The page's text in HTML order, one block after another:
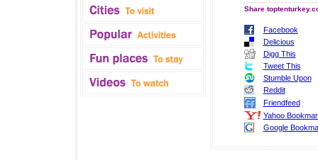
Share
Facebook
Delicious
Digg This
Tweet This
Stumble Upon
Reddit
Friendfeed
Yahoo
Google